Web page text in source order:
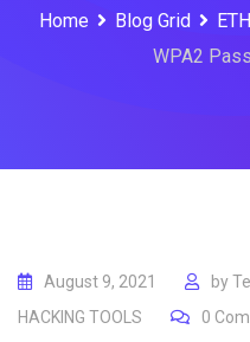
Home Blog Grid
WPA2
August 9, 2021 by
HACKING TOOLS
0